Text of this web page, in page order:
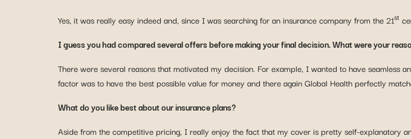
Yes, it was really easy indeed and, since I was searching for an insurance company from the 21st
I guess you had compared several offers before making your final decision. What were your
There were several reasons that motivated my decision. For example, I wanted to have
factor was to have the best possible value for money and there again Global Health perfectly
What do you like best about our insurance plans?
Aside from the competitive pricing, I really enjoy the fact that my cover is pretty self-explanatory